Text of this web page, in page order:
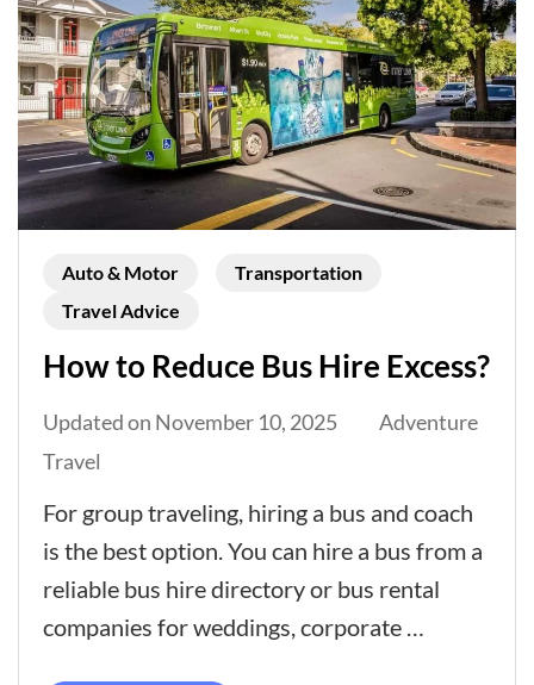
Auto & Motor
Transportation
Travel Advice
How to Reduce Bus Hire Excess?
Updated on November 10, 2025
Adventure
Travel
For group traveling, hiring a bus and coach
is the best option. You can hire a bus from a
reliable bus hire directory or bus rental
companies for weddings, corporate …